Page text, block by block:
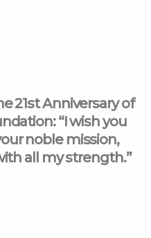
21st Anniversary of
“I wish you
noble mission,
all my strength.”